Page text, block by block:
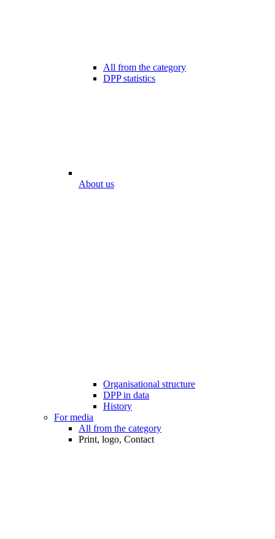
All from the category
DPP statistics
About us
Organisational structure
DPP in data
History
For media
All from the category
Print, logo, Contact